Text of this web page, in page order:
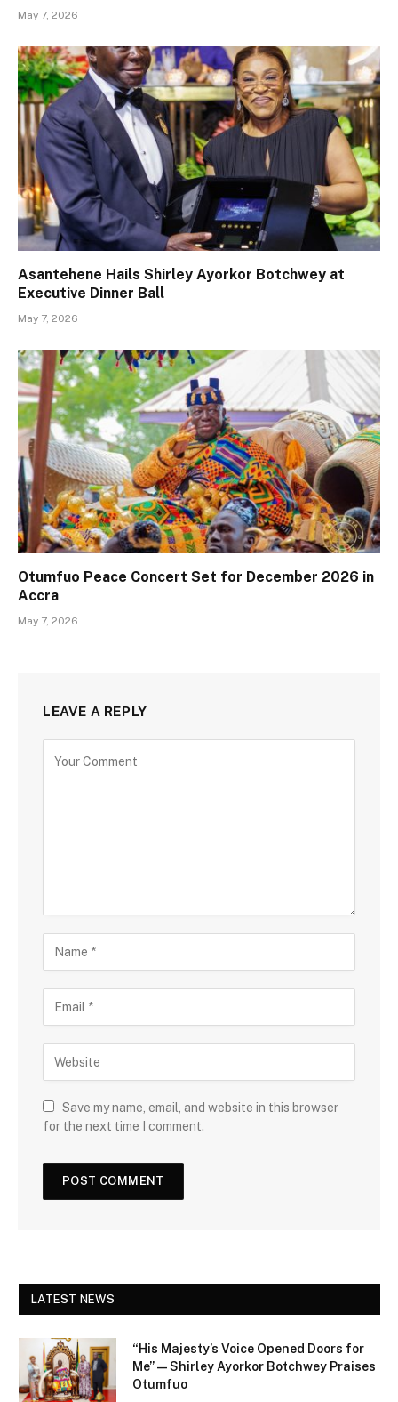
May 7, 2026
Asantehene Hails Shirley Ayorkor Botchwey at
Executive Dinner Ball
May 7, 2026
Otumfuo Peace Concert Set for December 2026 in
Accra
May 7, 2026
LEAVE A REPLY
Save my name, email, and website in this browser
for the next time I comment.
LATEST NEWS
“His Majesty’s Voice Opened Doors for
Me” — Shirley Ayorkor Botchwey Praises
Otumfuo